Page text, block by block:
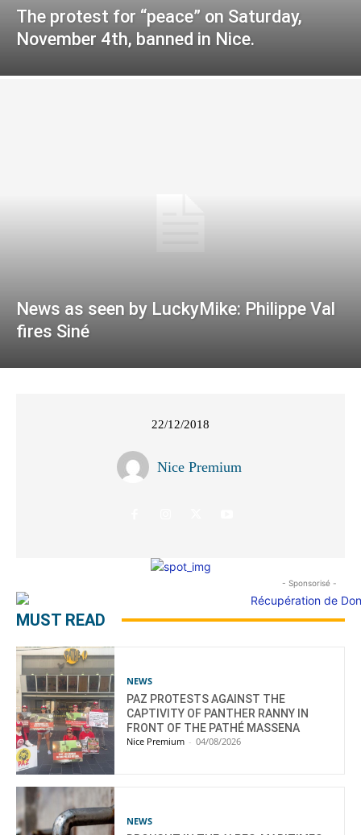
The protest for “peace” on Saturday,
November 4th, banned in Nice.
News as seen by LuckyMike: Philippe Val
fires Siné
22/12/2018
Nice Premium
- Sponsorisé -
MUST READ
NEWS
PAZ PROTESTS AGAINST THE
CAPTIVITY OF PANTHER RANNY IN
FRONT OF THE PATHÉ MASSENA
Nice Premium - 04/08/2026
NEWS